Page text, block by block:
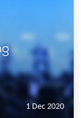
1 Dec 2020